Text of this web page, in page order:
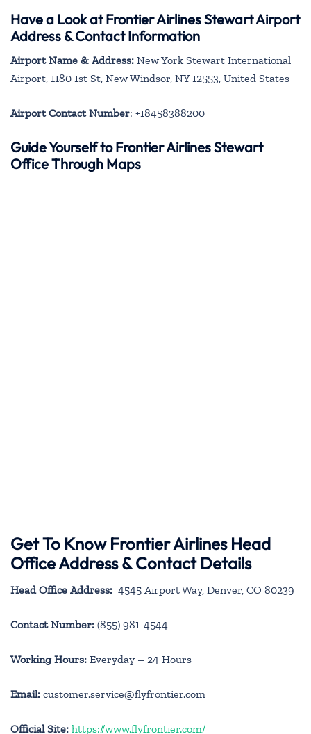
Have a Look at Frontier Airlines Stewart Airport
Address & Contact Information
Airport Name & Address: New York Stewart International
Airport, 1180 1st St, New Windsor, NY 12553, United States
Airport Contact Number: +18458388200
Guide Yourself to Frontier Airlines Stewart
Office Through Maps
Get To Know Frontier Airlines Head
Office Address & Contact Details
Head Office Address: 4545 Airport Way, Denver, CO 80239
Contact Number: (855) 981-4544
Working Hours: Everyday – 24 Hours
Email: customer.service@flyfrontier.com
Official Site: https://www.flyfrontier.com/